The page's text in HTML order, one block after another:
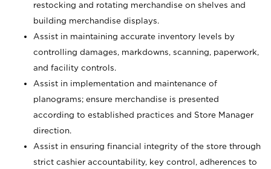
restocking and rotating merchandise on shelves and
building merchandise displays.
Assist in maintaining accurate inventory levels by
controlling damages, markdowns, scanning, paperwork,
and facility controls.
Assist in implementation and maintenance of
planograms; ensure merchandise is presented
according to established practices and Store Manager
direction.
Assist in ensuring financial integrity of the store through
strict cashier accountability, key control, adherences to